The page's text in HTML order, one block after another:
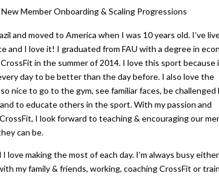
Member Onboarding & Scaling Progressions
and moved to America when I was 10 years old. I’ve
and I love it! I graduated from FAU with a degree in
in the summer of 2014. I love this sport because
day to be better than the day before. I also love the
nice to go to the gym, see familiar faces, be challenged
to educate others in the sport. With my passion and
I look forward to teaching & encouraging our
can be.
love making the most of each day. I’m always busy either
my family & friends, working, coaching CrossFit or